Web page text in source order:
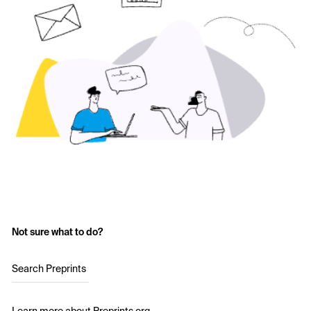
Not sure what to do?
Search Preprints